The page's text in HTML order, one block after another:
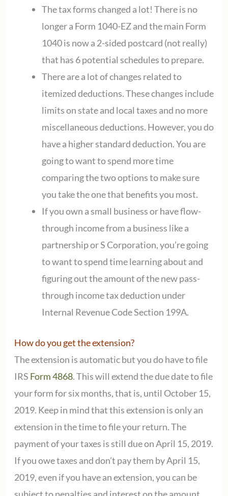
The tax forms changed a lot! There is no
longer a Form 1040-EZ and the main Form
1040 is now a 2-sided postcard (not really)
that has 6 potential schedules to prepare.
There are a lot of changes related to
itemized deductions. These changes include
limits on state and local taxes and no more
miscellaneous deductions. However, you do
have a higher standard deduction. You are
going to want to spend more time
comparing the two options to make sure
you take the one that benefits you most.
If you own a small business or have flow-
through income from a business like a
partnership or S Corporation, you’re going
to want to spend time learning about and
figuring out the amount of the new pass-
through income tax deduction under
Internal Revenue Code Section 199A.
How do you get the extension?
The extension is automatic but you do have to file
IRS Form 4868. This will extend the due date to file
your form for six months, that is, until October 15,
2019. Keep in mind that this extension is only an
extension in the time to file your return. The
payment of your taxes is still due on April 15, 2019.
If you owe taxes and don’t pay them by April 15,
2019, even if you have an extension, you can be